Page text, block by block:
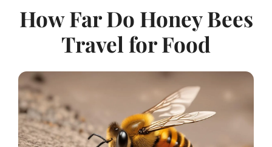
How Far Do Honey Bees
Travel for Food